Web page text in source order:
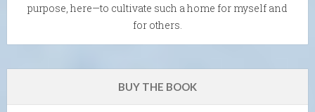
purpose, here—to cultivate such a home for myself and
for others.
BUY THE BOOK